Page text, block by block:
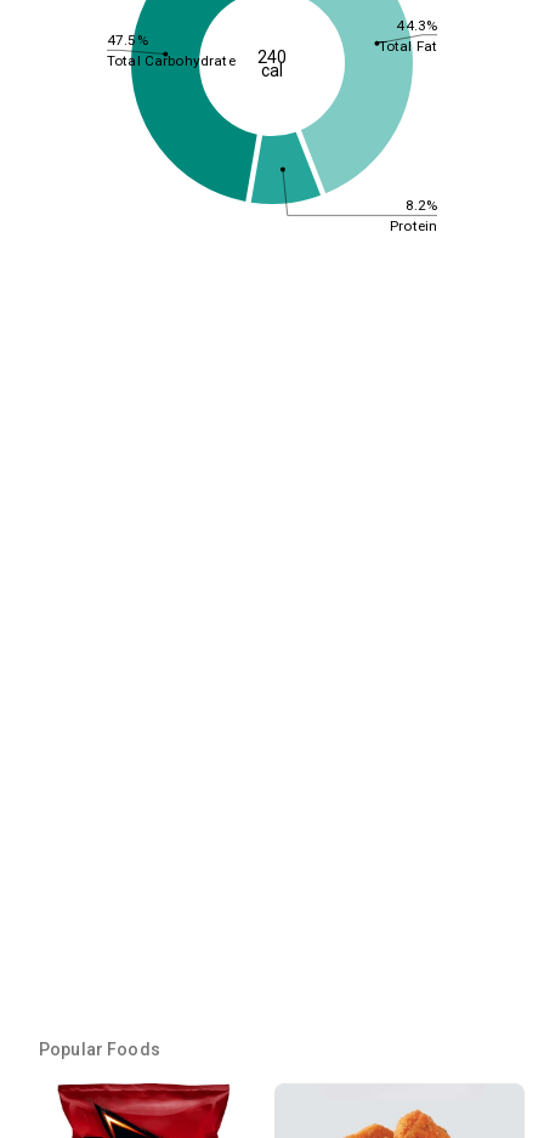
44.3%
8.2%
47.5% Total Fat
Protein
Total Carbohydrate 240
cal
Popular Foods